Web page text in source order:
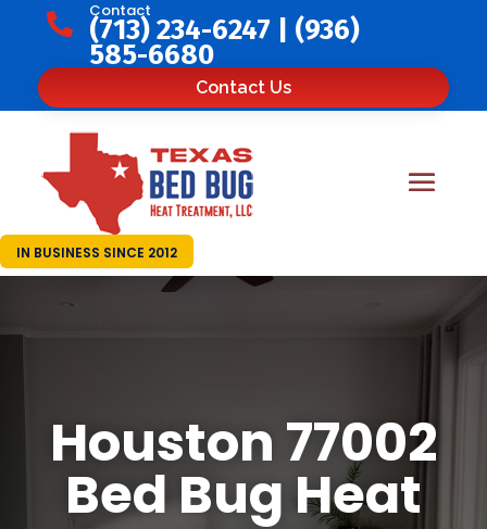

Contact
(713) 234-6247 (936)
585-6680
Contact Us
IN BUSINESS SINCE 2012
Houston 77002
Bed Bug Heat